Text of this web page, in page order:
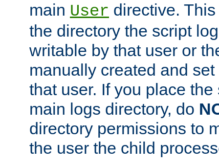
main User directive.
the directory the script
writable by that user or
manually created and
that user. If you place
main logs directory, do
directory permissions to
the user the child